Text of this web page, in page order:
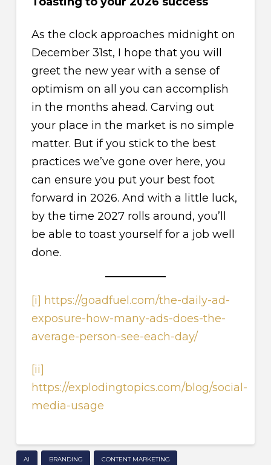
As the clock approaches midnight on
December 31st, I hope that you will
greet the new year with a sense of
optimism on all you can accomplish
in the months ahead. Carving out
your place in the market is no simple
matter. But if you stick to the best
practices we’ve gone over here, you
can ensure you put your best foot
forward in 2026. And with a little luck,
by the time 2027 rolls around, you’ll
be able to toast yourself for a job well
done.
[i] https://goadfuel.com/the-daily-ad-
exposure-how-many-ads-does-the-
average-person-see-each-day/
[ii]
https://explodingtopics.com/blog/social-
media-usage
AI BRANDING CONTENT MARKETING